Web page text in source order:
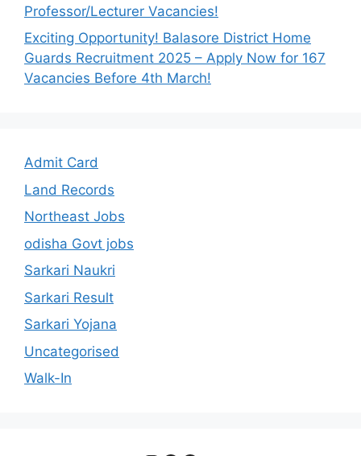
Professor/Lecturer Vacancies!
Exciting Opportunity! Balasore District Home
Guards Recruitment 2025 – Apply Now for 167
Vacancies Before 4th March!
Admit Card
Land Records
Northeast Jobs
odisha Govt jobs
Sarkari Naukri
Sarkari Result
Sarkari Yojana
Uncategorised
Walk-In